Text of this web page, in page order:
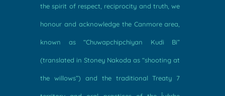
the spirit of respect, reciprocity and truth, we
honour and acknowledge the Canmore area,
known as “Chuwapchipchiyan Kudi Bi”
(translated in Stoney Nakoda as “shooting at
the willows”) and the traditional Treaty 7